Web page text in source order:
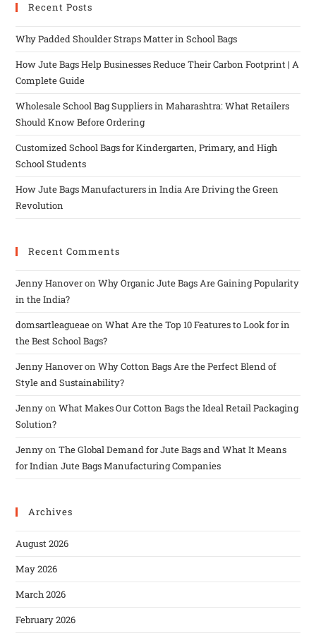
Recent Posts
Why Padded Shoulder Straps Matter in School Bags
How Jute Bags Help Businesses Reduce Their Carbon Footprint | A
Complete Guide
Wholesale School Bag Suppliers in Maharashtra: What Retailers
Should Know Before Ordering
Customized School Bags for Kindergarten, Primary, and High
School Students
How Jute Bags Manufacturers in India Are Driving the Green
Revolution
Recent Comments
Jenny HanoveronWhy Organic Jute Bags Are Gaining Popularity
in the India?
domsartleagueaeonWhat Are the Top 10 Features to Look for in
the Best School Bags?
Jenny HanoveronWhy Cotton Bags Are the Perfect Blend of
Style and Sustainability?
JennyonWhat Makes Our Cotton Bags the Ideal Retail Packaging
Solution?
JennyonThe Global Demand for Jute Bags and What It Means
for Indian Jute Bags Manufacturing Companies
Archives
August 2026
May 2026
March 2026
February 2026